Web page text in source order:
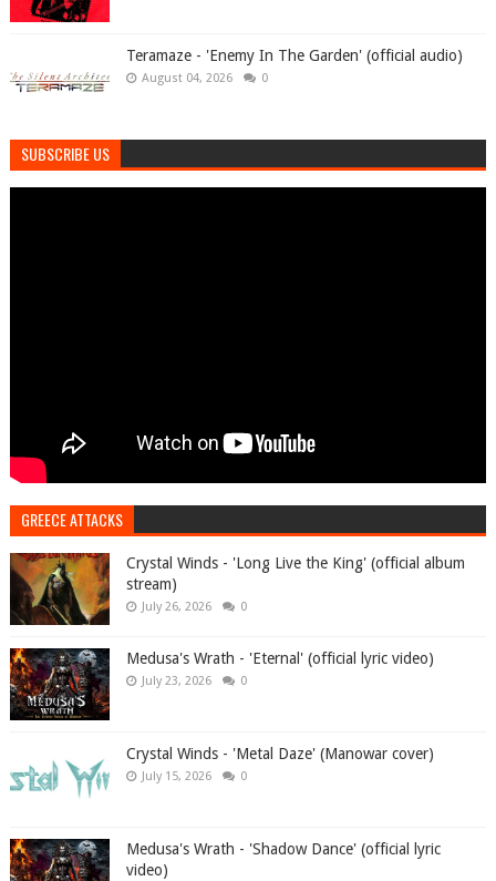
Teramaze - 'Enemy In The Garden' (official audio)
August 04, 2026 0
SUBSCRIBE US
GREECE ATTACKS
Crystal Winds - 'Long Live the King' (official album
stream)
July 26, 2026 0
Medusa's Wrath - 'Eternal' (official lyric video)
July 23, 2026 0
Crystal Winds - 'Metal Daze' (Manowar cover)
July 15, 2026 0
Medusa's Wrath - 'Shadow Dance' (official lyric
video)